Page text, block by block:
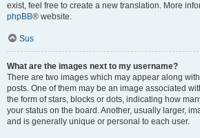
exist, feel free to create a new translation. More
phpBB® website.
Sus
What are the images next to my username?
There are two images which may appear along
posts. One of them may be an image associated
the form of stars, blocks or dots, indicating how
your status on the board. Another, usually larger,
and is generally unique or personal to each user.